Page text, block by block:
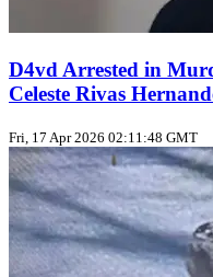
D4vd Arrested in
Celeste Rivas
Fri, 17 Apr 2026 02:11:48 GMT